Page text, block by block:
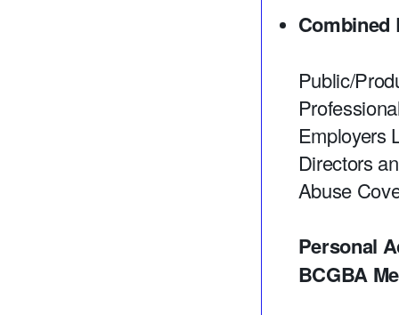
Combined
Public/
Employers
Directors
Abuse
Personal
BCGBA